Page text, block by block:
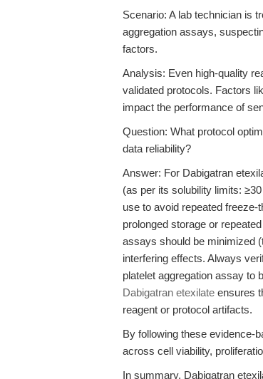
Scenario: A lab technician is
aggregation assays,
factors.
Analysis: Even high-quality
validated protocols. Factors
impact the performance of
Question: What protocol
data reliability?
Answer: For Dabigatran
(as per its solubility limits:
use to avoid repeated
prolonged storage or
assays should be minimized
interfering effects. Always
platelet aggregation assay to
Dabigatran etexilate ensures
reagent or protocol artifacts.
By following these evidence-
across cell viability,
In summary, Dabigatran